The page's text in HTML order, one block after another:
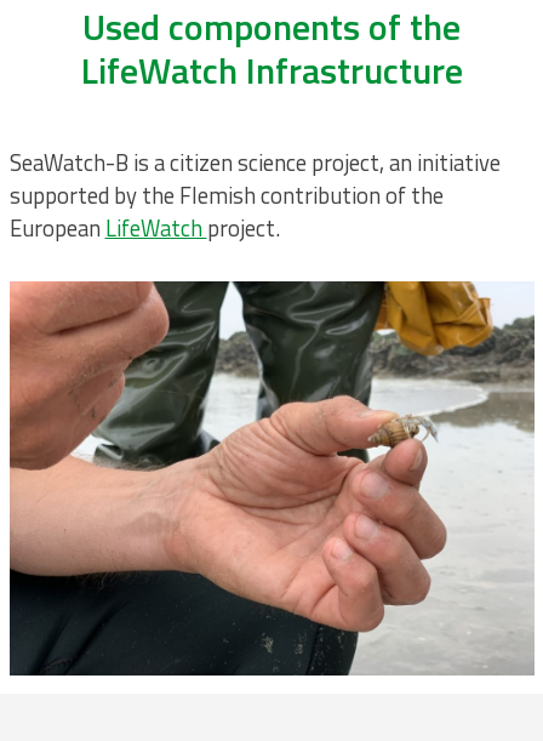
Used components of the
LifeWatch Infrastructure
SeaWatch-B is a citizen science project, an initiative
supported by the Flemish contribution of the
European LifeWatchproject.